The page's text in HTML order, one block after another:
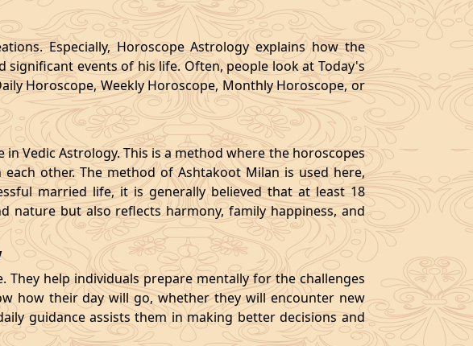
Especially, Horoscope Astrology explains how the
events of his life. Often, people look at Today's
Horoscope, Weekly Horoscope, Monthly Horoscope, or
Vedic Astrology. This is a method where the horoscopes
other. The method of Ashtakoot Milan is used here,
married life, it is generally believed that at least 18
nature but also reflects harmony, family happiness, and
help individuals prepare mentally for the challenges
how their day will go, whether they will encounter new
guidance assists them in making better decisions and